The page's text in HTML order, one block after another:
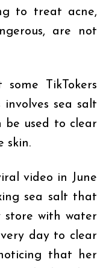
to treat acne,
are not
TikTokers
sea salt
be used to clear
skin.
video in June
sea salt that
store with water
day to clear
that her